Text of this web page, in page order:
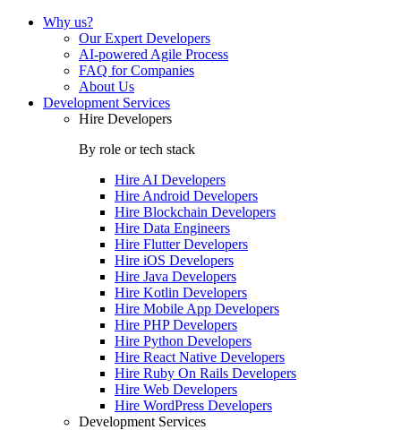
Why us?
Our Expert Developers
AI-powered Agile Process
FAQ for Companies
About Us
Development Services
Hire Developers
By role or tech stack
Hire AI Developers
Hire Android Developers
Hire Blockchain Developers
Hire Data Engineers
Hire Flutter Developers
Hire iOS Developers
Hire Java Developers
Hire Kotlin Developers
Hire Mobile App Developers
Hire PHP Developers
Hire Python Developers
Hire React Native Developers
Hire Ruby On Rails Developers
Hire Web Developers
Hire WordPress Developers
Development Services